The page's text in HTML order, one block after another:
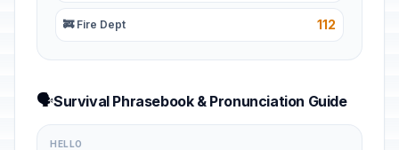
🚒 Fire Dept 112
🗣️Survival Phrasebook & Pronunciation Guide
HELLO